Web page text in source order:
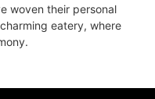
woven their personal
eatery, where